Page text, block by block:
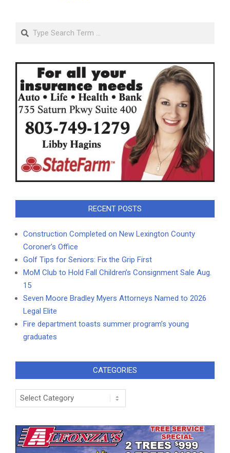
Search
RECENT POSTS
Construction Completed on New Lexington County
Coroner’s Office
Golf Tips for Seniors: Fix the Grip First
MoM Club to Hold Fall Children’s Consignment Sale Aug.
15
Seven Moore Bradley Myers Attorneys Named to 2026
Legal Elite
Fire department toasts summer program’s young
graduates
CATEGORIES
Categories